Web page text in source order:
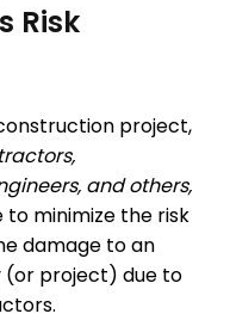
Risk
project,
and others,
minimize the risk
damage to an
project) due to